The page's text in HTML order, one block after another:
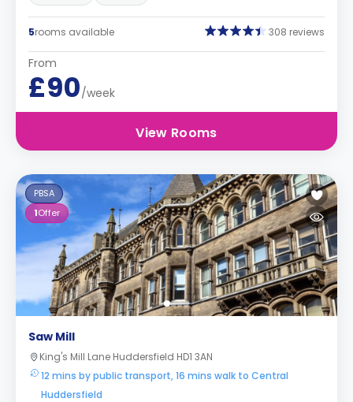
5rooms available 308 reviews
From
£90/week
View Rooms
PBSA
1Offer
Saw Mill
King's Mill Lane Huddersfield HD1 3AN
12 mins by public transport, 16 mins walk to Central
Huddersfield